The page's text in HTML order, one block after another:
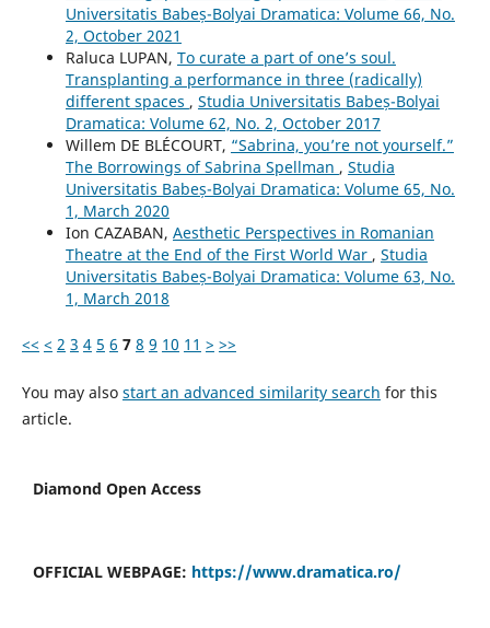
Universitatis Babeș-Bolyai Dramatica: Volume 66, No.
2, October 2021
Raluca LUPAN, To curate a part of one’s soul.
Transplanting a performance in three (radically)
different spaces , Studia Universitatis Babeș-Bolyai
Dramatica: Volume 62, No. 2, October 2017
Willem DE BLÉCOURT, “Sabrina, you’re not yourself.”
The Borrowings of Sabrina Spellman , Studia
Universitatis Babeș-Bolyai Dramatica: Volume 65, No.
1, March 2020
Ion CAZABAN, Aesthetic Perspectives in Romanian
Theatre at the End of the First World War , Studia
Universitatis Babeș-Bolyai Dramatica: Volume 63, No.
1, March 2018
<< < 2 3 4 5 6 7 8 9 10 11 > >>
You may also start an advanced similarity search for this
article.
Diamond Open Access
OFFICIAL WEBPAGE: https://www.dramatica.ro/